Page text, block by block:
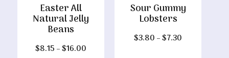
Easter All
Natural Jelly
Beans
$8.15 –$16.00Price
Sour Gummy
Lobsters
$3.80 –$7.30